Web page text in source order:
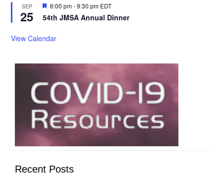
SEP
25
Featured
6:00 pm-9:30 pm EDT
54th JMSA Annual Dinner
View Calendar
Recent Posts